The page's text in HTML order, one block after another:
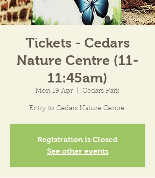
Tickets - Cedars
Nature Centre (11-
11:45am)
Mon 19 Apr Cedars Park
Entry to Cedars Nature Centre.
Registration is Closed
See other events